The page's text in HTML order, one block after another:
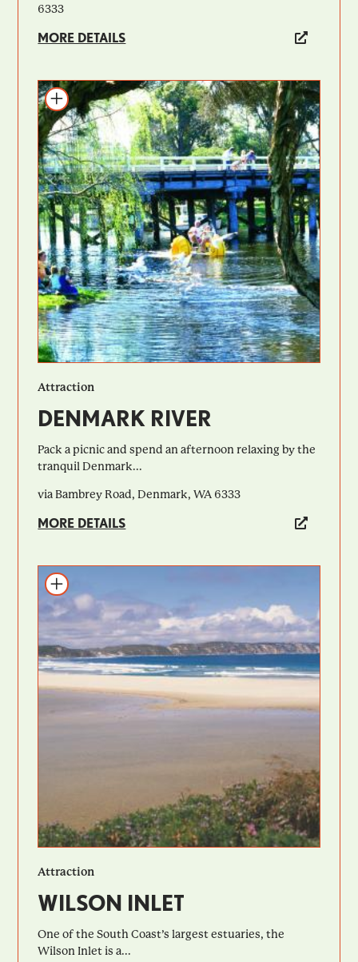
6333
MORE DETAILS
Add to itinerary
Attraction
DENMARK RIVER
Pack a picnic and spend an afternoon relaxing by the
tranquil Denmark...
via Bambrey Road, Denmark, WA 6333
MORE DETAILS
Add to itinerary
Attraction
WILSON INLET
One of the South Coast’s largest estuaries, the
Wilson Inlet is a...